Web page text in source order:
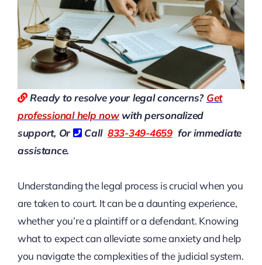
Ready to resolve your legal concerns? Get
professional help nowwith personalized
support, Or
Call 833-349-4659for immediate
assistance.
Understanding the legal process is crucial when you
are taken to court. It can be a daunting experience,
whether you’re a plaintiff or a defendant. Knowing
what to expect can alleviate some anxiety and help
you navigate the complexities of the judicial system.